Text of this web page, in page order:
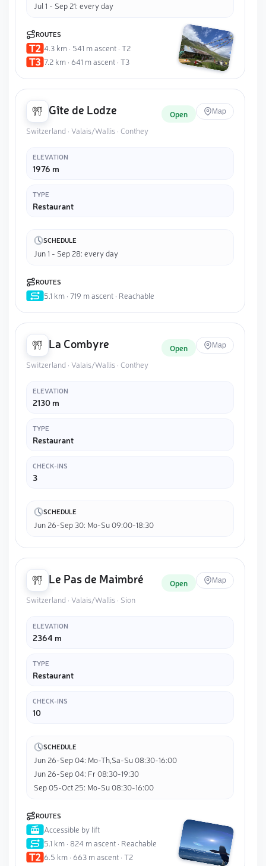
Jul 1 - Sep 21: every day
ROUTES
4.3 km · 541 m ascent · T2
7.2 km · 641 m ascent · T3
Gîte de Lodze Open Map
Switzerland · Valais/Wallis · Conthey
ELEVATION
1976 m
TYPE
Restaurant
SCHEDULE
Jun 1 - Sep 28: every day
ROUTES
5.1 km · 719 m ascent · Reachable
La Combyre Open Map
Switzerland · Valais/Wallis · Conthey
ELEVATION
2130 m
TYPE
Restaurant
CHECK-INS
3
SCHEDULE
Jun 26-Sep 30: Mo-Su 09:00-18:30
Le Pas de Maimbré Open Map
Switzerland · Valais/Wallis · Sion
ELEVATION
2364 m
TYPE
Restaurant
CHECK-INS
10
SCHEDULE
Jun 26-Sep 04: Mo-Th,Sa-Su 08:30-16:00
Jun 26-Sep 04: Fr 08:30-19:30
Sep 05-Oct 25: Mo-Su 08:30-16:00
ROUTES
Accessible by lift
5.1 km · 824 m ascent · Reachable
6.5 km · 663 m ascent · T2